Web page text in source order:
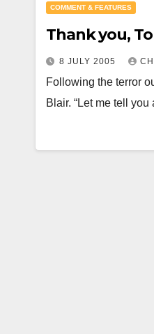
COMMENT & FEATURES
Thank you,
8 JULY 2005
Following the terror
Blair. “Let me tell